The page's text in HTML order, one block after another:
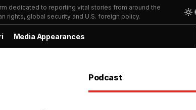
dedicated to reporting vital stories from around the
rights, global security and U.S. foreign policy.
Media Appearances
Podcast